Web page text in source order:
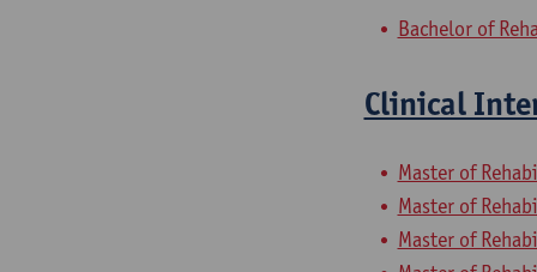
Bachelor of
Clinical
Master of
Master of
Master of